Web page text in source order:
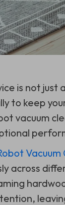
is not just
to keep
vacuum
across